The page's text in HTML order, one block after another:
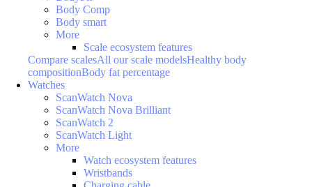
Body Comp
Body smart
More
Scale ecosystem features
Compare scalesAll our scale modelsHealthy body
compositionBody fat percentage
Watches
ScanWatch Nova
ScanWatch Nova Brilliant
ScanWatch 2
ScanWatch Light
More
Watch ecosystem features
Wristbands